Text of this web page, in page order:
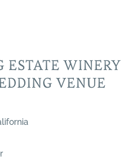
ESTATE WINERY
VENUE